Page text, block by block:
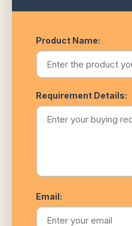
Product Name:
Requirement Details:
Email: